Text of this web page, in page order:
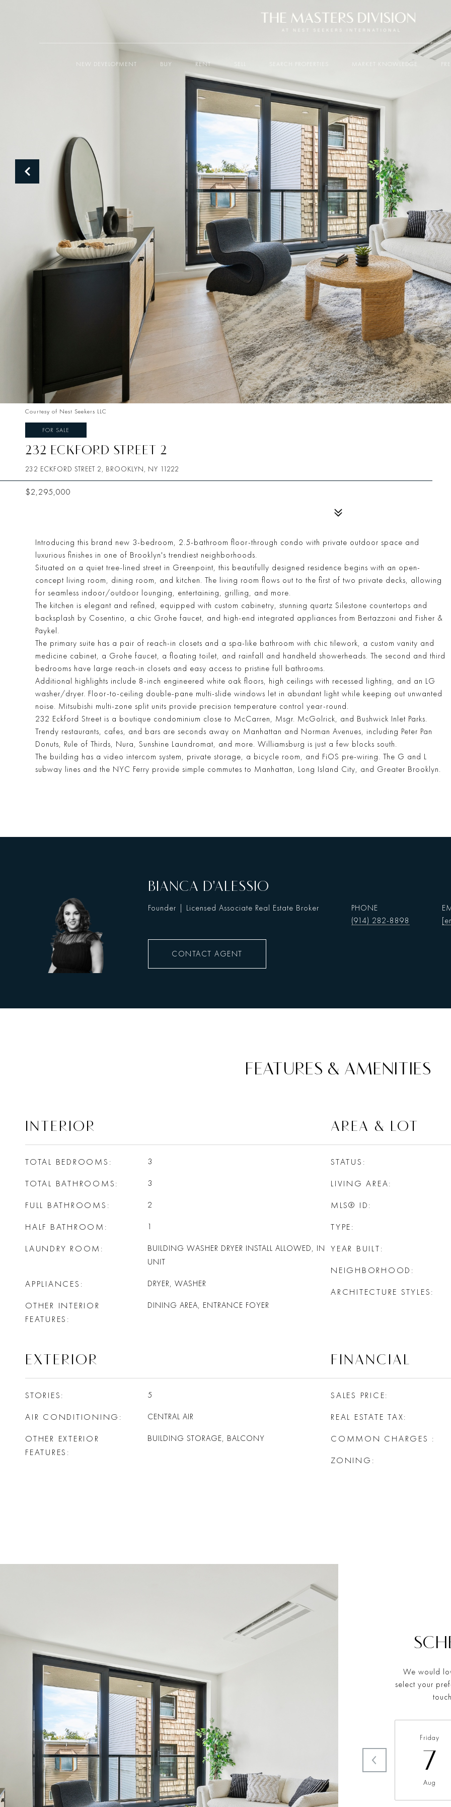
NEW DEVELOPMENT BUY RENT SELL SEARCH PROPERTIES MARKET KNOWLEDGE
Courtesy of Nest Seekers LLC
FOR SALE
232 ECKFORD STREET 2
232 ECKFORD STREET 2, BROOKLYN, NY 11222
$2,295,000
Introducing this brand new 3-bedroom, 2.5-bathroom floor-through condo with private outdoor space and
luxurious finishes in one of Brooklyn's trendiest neighborhoods.
Situated on a quiet tree-lined street in Greenpoint, this beautifully designed residence begins with an open-
concept living room, dining room, and kitchen. The living room flows out to the first of two private decks, allowing
for seamless indoor/outdoor lounging, entertaining, grilling, and more.
The kitchen is elegant and refined, equipped with custom cabinetry, stunning quartz Silestone countertops and
backsplash by Cosentino, a chic Grohe faucet, and high-end integrated appliances from Bertazzoni and Fisher &
Paykel.
The primary suite has a pair of reach-in closets and a spa-like bathroom with chic tilework, a custom vanity and
medicine cabinet, a Grohe faucet, a floating toilet, and rainfall and handheld showerheads. The second and third
bedrooms have large reach-in closets and easy access to pristine full bathrooms.
Additional highlights include 8-inch engineered white oak floors, high ceilings with recessed lighting, and an LG
washer/dryer. Floor-to-ceiling double-pane multi-slide windows let in abundant light while keeping out unwanted
noise. Mitsubishi multi-zone split units provide precision temperature control year-round.
232 Eckford Street is a boutique condominium close to McCarren, Msgr. McGolrick, and Bushwick Inlet Parks.
Trendy restaurants, cafes, and bars are seconds away on Manhattan and Norman Avenues, including Peter Pan
Donuts, Rule of Thirds, Nura, Sunshine Laundromat, and more. Williamsburg is just a few blocks south.
The building has a video intercom system, private storage, a bicycle room, and FiOS pre-wiring. The G and L
subway lines and the NYC Ferry provide simple commutes to Manhattan, Long Island City, and Greater Brooklyn.
BIANCA D'ALESSIO
Founder | Licensed Associate Real Estate Broker
PHONE
(914) 282-8898
CONTACT AGENT
FEATURES & AMENITIES
INTERIOR
TOTAL BEDROOMS 3
TOTAL BATHROOMS 3
FULL BATHROOMS 2
HALF BATHROOM 1
LAUNDRY ROOM
BUILDING WASHER DRYER INSTALL ALLOWED, IN
UNIT
APPLIANCES DRYER, WASHER
OTHER INTERIOR
FEATURES
DINING AREA, ENTRANCE FOYER
AREA & LOT
STATUS
LIVING AREA
MLS® ID
TYPE
YEAR BUILT
NEIGHBORHOOD
ARCHITECTURE STYLES
EXTERIOR
STORIES 5
AIR CONDITIONING CENTRAL AIR
OTHER EXTERIOR
FEATURES
BUILDING STORAGE, BALCONY
FINANCIAL
SALES PRICE
REAL ESTATE TAX
COMMON CHARGES
ZONING
We would
select your
Friday
7
Aug